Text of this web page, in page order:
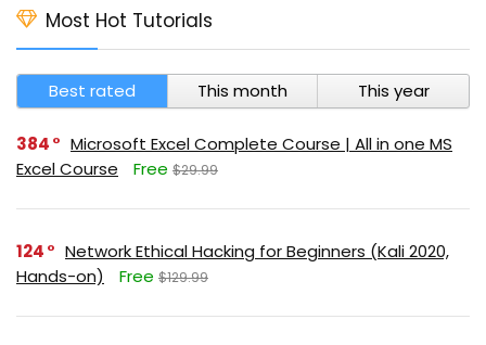
Most Hot Tutorials
Best rated This month This year
384
Microsoft Excel Complete Course | All in one MS
Excel Course
Free $29.99
124
Network Ethical Hacking for Beginners (Kali 2020,
Hands-on)
Free $129.99